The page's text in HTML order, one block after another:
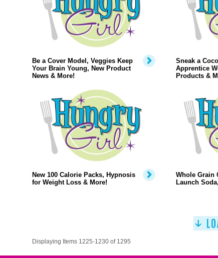
Be a Cover Model, Veggies Keep
Your Brain Young, New Product
News & More!
Sneak a
Apprentice
Products &
New 100 Calorie Packs, Hypnosis
for Weight Loss & More!
Whole Grain
Launch
Displaying Items 1225-1230 of 1295